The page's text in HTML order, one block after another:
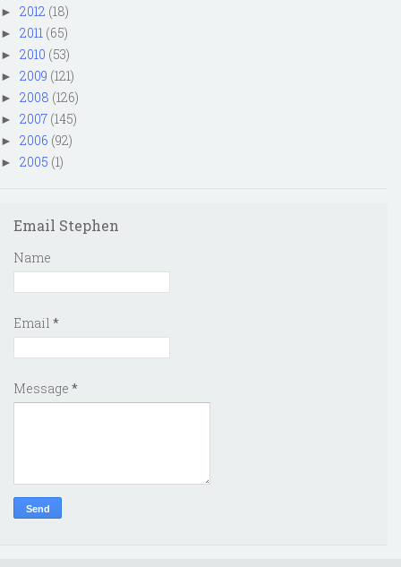
► 2012 (18)
► 2011 (65)
► 2010 (53)
► 2009 (121)
► 2008 (126)
► 2007 (145)
► 2006 (92)
► 2005 (1)
Email Stephen
Name
Email *
Message *